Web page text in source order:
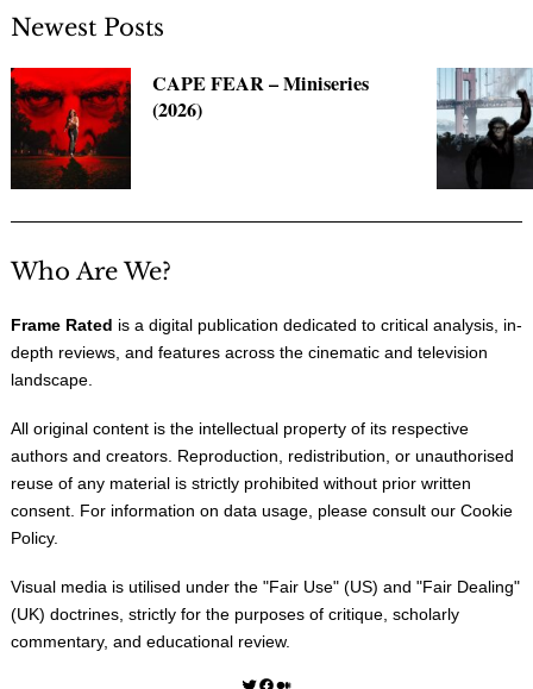
Newest Posts
CAPE FEAR – Miniseries
(2026)
Who Are We?
Frame Rated is a digital publication dedicated to critical analysis, in-
depth reviews, and features across the cinematic and television
landscape.
All original content is the intellectual property of its respective
authors and creators. Reproduction, redistribution, or unauthorised
reuse of any material is strictly prohibited without prior written
consent. For information on data usage, please consult our Cookie
Policy.
Visual media is utilised under the "Fair Use" (US) and "Fair Dealing"
(UK) doctrines, strictly for the purposes of critique, scholarly
commentary, and educational review.
Twitter Facebook Medium